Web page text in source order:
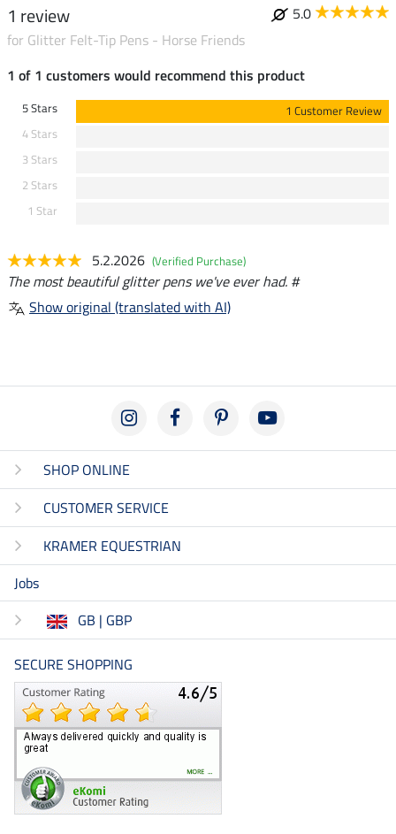
1 review
5.0
for Glitter Felt-Tip Pens - Horse Friends
1 of 1 customers would recommend this product
5 Stars
1 Customer Review
4 Stars
3 Stars
2 Stars
1 Star
5.2.2026 (Verified Purchase)
The most beautiful glitter pens we've ever had. #
Show original (translated with AI)
SHOP ONLINE
CUSTOMER SERVICE
KRAMER EQUESTRIAN
Jobs
GB | GBP
SECURE SHOPPING